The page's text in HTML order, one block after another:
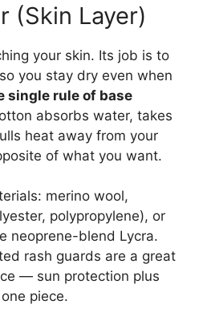
(Skin Layer)
your skin. Its job is to
you stay dry even when
single rule of base
absorbs water, takes
heat away from your
of what you want.
merino wool,
polypropylene), or
neoprene-blend Lycra.
rash guards are a great
— sun protection plus
piece.